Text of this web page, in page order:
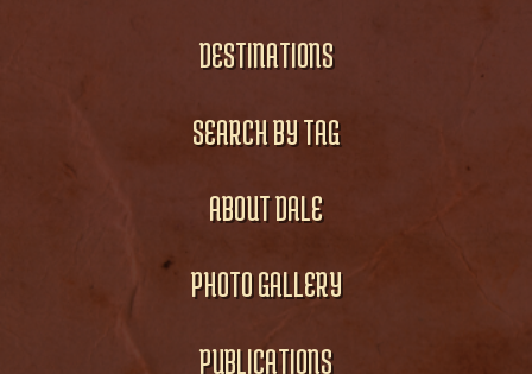
DESTINATIONS
SEARCH BY TAG
ABOUT DALE
PHOTO GALLERY
PUBLICATIONS